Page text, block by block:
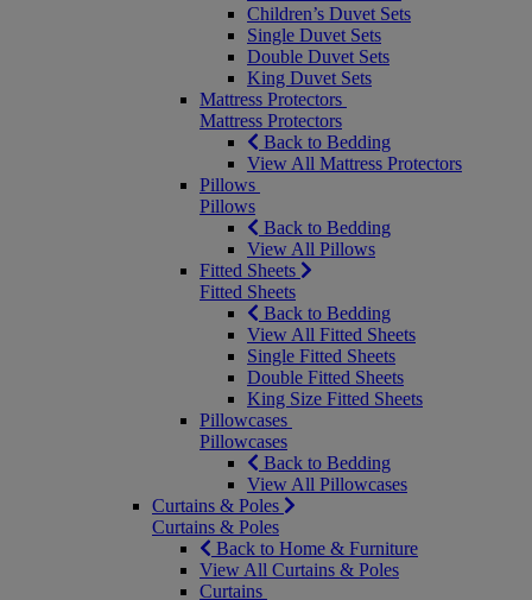
Children’s Duvet Sets
Single Duvet Sets
Double Duvet Sets
King Duvet Sets
Mattress Protectors
Mattress Protectors
Back to Bedding
View All Mattress Protectors
Pillows
Pillows
Back to Bedding
View All Pillows
Fitted Sheets
Fitted Sheets
Back to Bedding
View All Fitted Sheets
Single Fitted Sheets
Double Fitted Sheets
King Size Fitted Sheets
Pillowcases
Pillowcases
Back to Bedding
View All Pillowcases
Curtains & Poles
Curtains & Poles
Back to Home & Furniture
View All Curtains & Poles
Curtains